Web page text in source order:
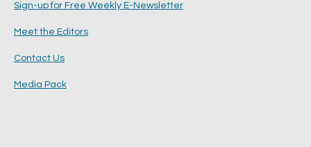
Sign-up for Free Weekly E-Newsletter
Meet the Editors
Contact Us
Media Pack